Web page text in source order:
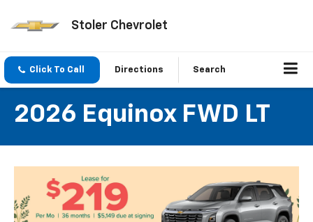
Stoler Chevrolet
Click To Call Directions Search
2026 Equinox FWD LT